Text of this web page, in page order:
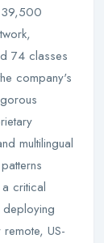
39,500
74 classes
company's
multilingual
critical
US-